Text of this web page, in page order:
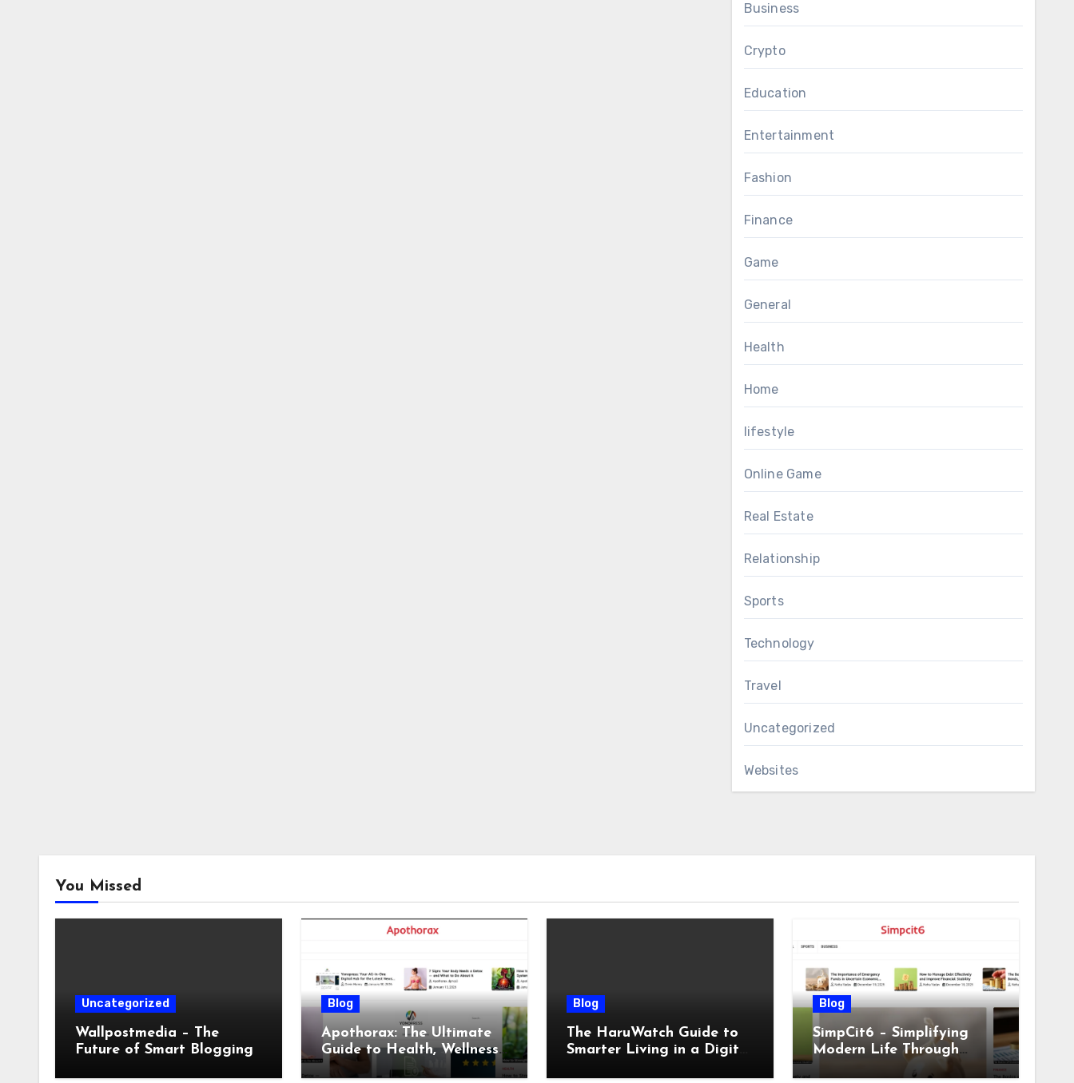
Business
Crypto
Education
Entertainment
Fashion
Finance
Game
General
Health
Home
lifestyle
Online Game
Real Estate
Relationship
Sports
Technology
Travel
Uncategorized
Websites
You Missed
Uncategorized
Wallpostmedia – The
Future of Smart Blogging
Blog
Apothorax: The Ultimate
Guide to Health, Wellness,
Sleep, and Modern Living
Blog
The HaruWatch Guide to
Smarter Living in a Digital
Blog
SimpCit6 – Simplifying
Modern Life Through
Smart Content